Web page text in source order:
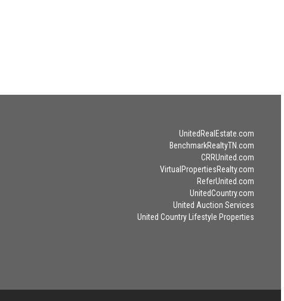
UnitedRealEstate.com
BenchmarkRealtyTN.com
CRRUnited.com
VirtualPropertiesRealty.com
ReferUnited.com
UnitedCountry.com
United Auction Services
United Country Lifestyle Properties